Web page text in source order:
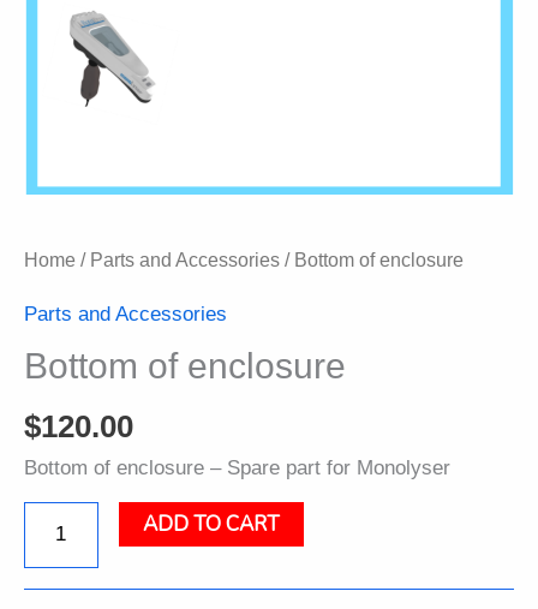
Home / Parts and Accessories / Bottom of enclosure
Parts and Accessories
Bottom of enclosure
$120.00
Bottom of enclosure – Spare part for Monolyser
Bottom ADD TO CART